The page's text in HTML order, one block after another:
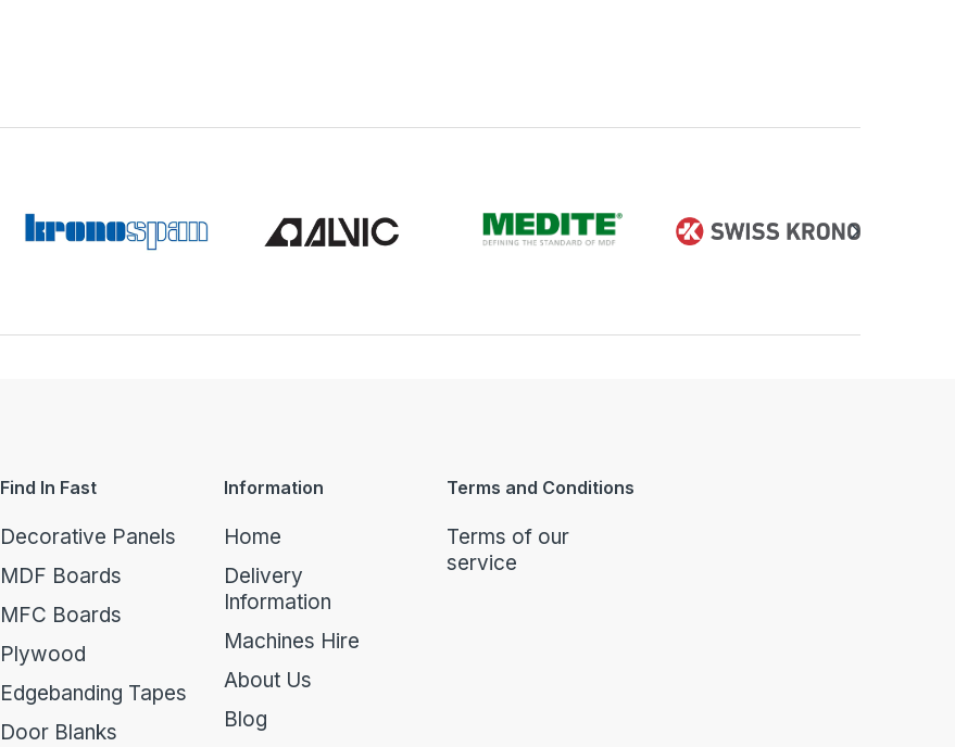
Find In Fast
Decorative Panels
MDF Boards
MFC Boards
Plywood
Edgebanding Tapes
Door Blanks
Information
Home
Delivery
Information
Machines Hire
About Us
Blog
Terms and Conditions
Terms of our
service